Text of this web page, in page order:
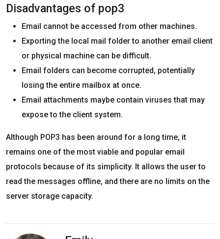
Disadvantages of pop3
Email cannot be accessed from other machines.
Exporting the local mail folder to another email client
or physical machine can be difficult.
Email folders can become corrupted, potentially
losing the entire mailbox at once.
Email attachments maybe contain viruses that may
expose to the client system.
Although POP3 has been around for a long time, it
remains one of the most viable and popular email
protocols because of its simplicity. It allows the user to
read the messages offline, and there are no limits on the
server storage capacity.